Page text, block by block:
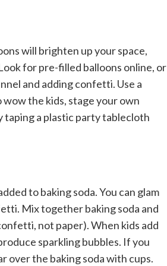
will brighten up your space,
for pre-filled balloons online, or
and adding confetti. Use a
the kids, stage your own
taping a plastic party tablecloth
to baking soda. You can glam
Mix together baking soda and
not paper). When kids add
sparkling bubbles. If you
over the baking soda with cups.